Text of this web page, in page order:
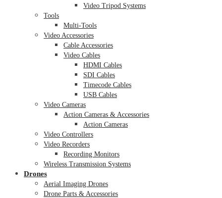
Video Tripod Systems
Tools
Multi-Tools
Video Accessories
Cable Accessories
Video Cables
HDMI Cables
SDI Cables
Timecode Cables
USB Cables
Video Cameras
Action Cameras & Accessories
Action Cameras
Video Controllers
Video Recorders
Recording Monitors
Wireless Transmission Systems
Drones
Aerial Imaging Drones
Drone Parts & Accessories